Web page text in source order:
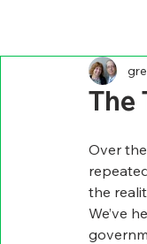
The
Over
the
We’ve